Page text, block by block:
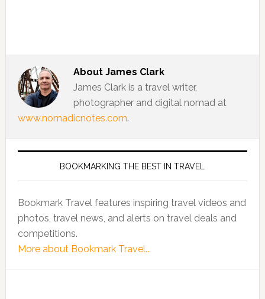
About James Clark
James Clark is a travel writer,
photographer and digital nomad at
www.nomadicnotes.com.
BOOKMARKING THE BEST IN TRAVEL
Bookmark Travel features inspiring travel videos and
photos, travel news, and alerts on travel deals and
competitions.
More about Bookmark Travel...